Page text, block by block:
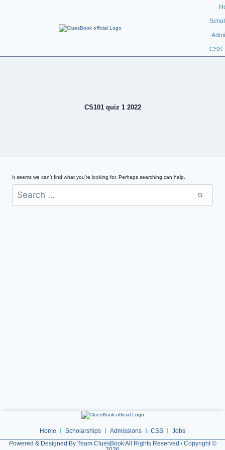
CSS
CS101 quiz 1 2022
It seems we can’t find what you’re looking for. Perhaps searching can help.
Home Scholarships Admissions CSS
Jobs
Powered & Designed By Team CluesBook All Rights Reserved / Copyright ©